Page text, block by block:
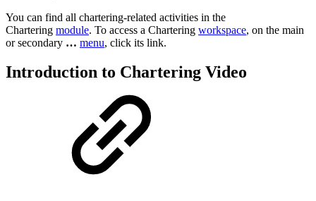
You can find all chartering-related activities in the
Chartering module. To access a Chartering workspace, on the main
or secondary … menu, click its link.
Introduction to Chartering Video